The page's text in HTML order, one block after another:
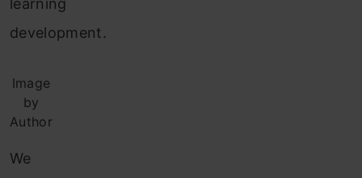
learning
development.
Image
by
Author
We